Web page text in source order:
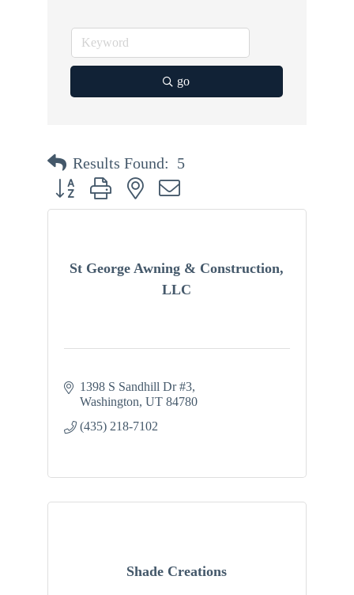
go
Results Found: 5
Button group with nested dropdown
St George Awning & Construction,
LLC
1398 S Sandhill Dr #3
Washington UT 84780
(435) 218-7102
Shade Creations